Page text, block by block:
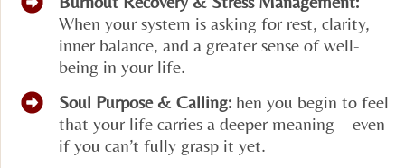
When your system is asking for rest, clarity,
inner balance, and a greater sense of well-
being in your life.
Soul Purpose & Calling:hen you begin to feel
that your life carries a deeper meaning—even
if you can’t fully grasp it yet.